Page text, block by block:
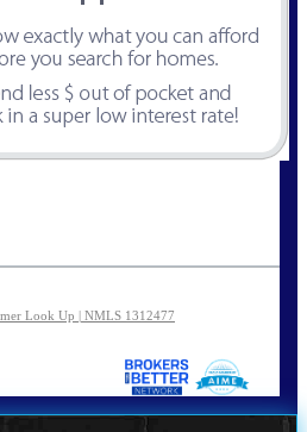
Look Up | NMLS 1312477